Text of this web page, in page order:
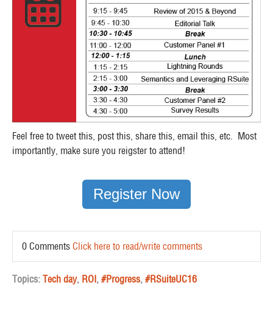
Feel free to tweet this, post this, share this, email this, etc. Most
importantly, make sure you reigster to attend!
Register Now
0 Comments Click here to read/write comments
Topics: Tech day, ROI, #Progress, #RSuiteUC16